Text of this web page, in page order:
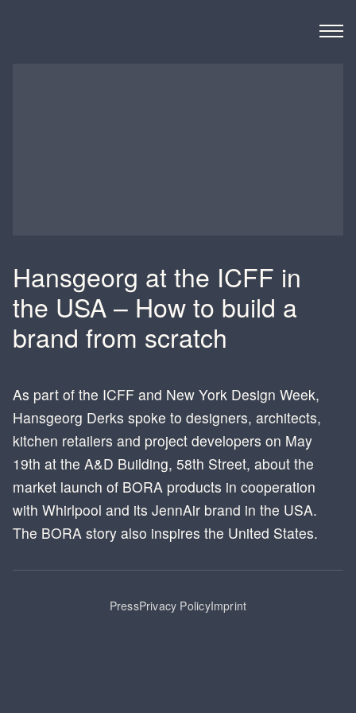
Hansgeorg at the ICFF in
the USA – How to build a
brand from scratch
As part of the ICFF and New York Design Week,
Hansgeorg Derks spoke to designers, architects,
kitchen retailers and project developers on May
19th at the A&D Building, 58th Street, about the
market launch of BORA products in cooperation
with Whirlpool and its JennAir brand in the USA.
The BORA story also inspires the United States.
PressPrivacy PolicyImprint